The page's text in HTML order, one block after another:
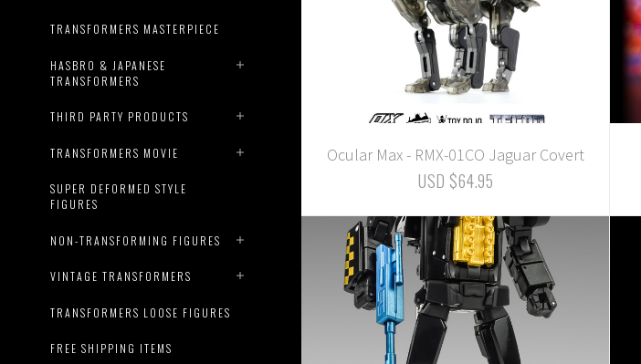
TRANSFORMERS MASTERPIECE
HASBRO & JAPANESE
TRANSFORMERS
THIRD PARTY PRODUCTS
TRANSFORMERS MOVIE
SUPER DEFORMED STYLE
FIGURES
NON-TRANSFORMING FIGURES
VINTAGE TRANSFORMERS
TRANSFORMERS LOOSE FIGURES
FREE SHIPPING ITEMS
Ocular Max - RMX-01CO Jaguar Covert
USD $64.95